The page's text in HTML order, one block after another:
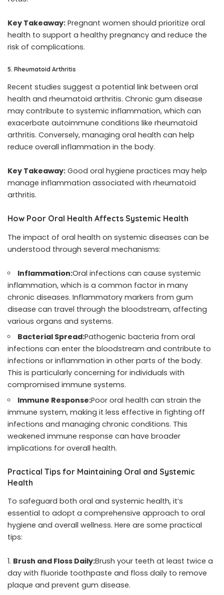
Key Takeaway: Pregnant women should prioritize oral
health to support a healthy pregnancy and reduce the
risk of complications.
5. Rheumatoid Arthritis
Recent studies suggest a potential link between oral
health and rheumatoid arthritis. Chronic gum disease
may contribute to systemic inflammation, which can
exacerbate autoimmune conditions like rheumatoid
arthritis. Conversely, managing oral health can help
reduce overall inflammation in the body.
Key Takeaway: Good oral hygiene practices may help
manage inflammation associated with rheumatoid
arthritis.
How Poor Oral Health Affects Systemic Health
The impact of oral health on systemic diseases can be
understood through several mechanisms:
Inflammation:Oral infections can cause systemic
inflammation, which is a common factor in many
chronic diseases. Inflammatory markers from gum
disease can travel through the bloodstream, affecting
various organs and systems.
Bacterial Spread:Pathogenic bacteria from oral
infections can enter the bloodstream and contribute to
infections or inflammation in other parts of the body.
This is particularly concerning for individuals with
compromised immune systems.
Immune Response:Poor oral health can strain the
immune system, making it less effective in fighting off
infections and managing chronic conditions. This
weakened immune response can have broader
implications for overall health.
Practical Tips for Maintaining Oral and Systemic
Health
To safeguard both oral and systemic health, it’s
essential to adopt a comprehensive approach to oral
hygiene and overall wellness. Here are some practical
tips:
Brush and Floss Daily:Brush your teeth at least twice a
day with fluoride toothpaste and floss daily to remove
plaque and prevent gum disease.